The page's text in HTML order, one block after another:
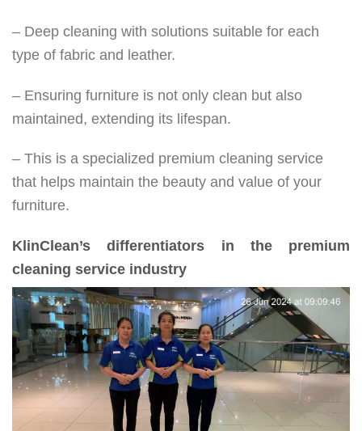
– Deep cleaning with solutions suitable for each
type of fabric and leather.
– Ensuring furniture is not only clean but also
maintained, extending its lifespan.
– This is a specialized premium cleaning service
that helps maintain the beauty and value of your
furniture.
KlinClean’s differentiators in the premium
cleaning service industry